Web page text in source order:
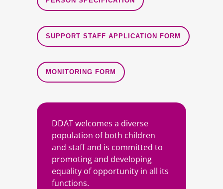
SUPPORT STAFF APPLICATION FORM
MONITORING FORM
DDAT welcomes a diverse
population of both children
and staff and is committed to
promoting and developing
equality of opportunity in all its
functions.